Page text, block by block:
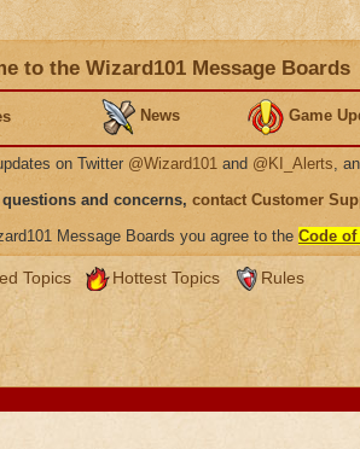
to the Wizard101 Message Boards
News Game
on Twitter @Wizard101 and @KI_Alerts,
and concerns, contact Customer
Message Boards you agree to the Code
Topics Hottest Topics Rules